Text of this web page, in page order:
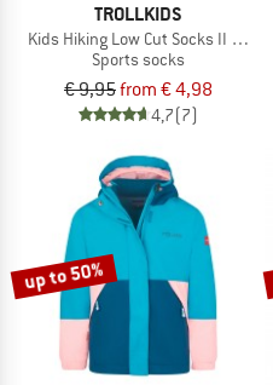
TROLLKIDS
Kids Hiking Low Cut Socks II 2-Pack
Sports socks
€ 9,95from € 4,98
4,7(7)
up to 50%